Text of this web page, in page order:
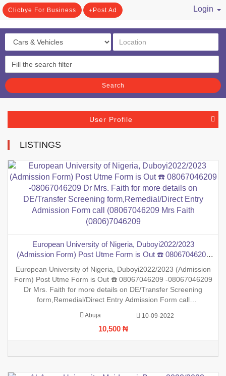
Clicbye For Business Post Ad
Login
Search
User Profile
LISTINGS
European University of Nigeria, Duboyi2022/2023
(Admission Form) Post Utme Form is Out ☎️ 08067046209
Screening form,Remedial/Direct Entry Admission Form call
(08067046209 Mrs Faith (0806)7046209
European University of Nigeria, Duboyi2022/2023 (Admission
Form) Post Utme Form is Out ☎️ 08067046209 -08067046209
Dr Mrs. Faith for more details on DE/Transfer Screening
form,Remedial/Direct Entry Admission Form call
general public that the PreDegree Application form 2022/2023
sessio
Abuja 10-09-2022
10,500 ₦